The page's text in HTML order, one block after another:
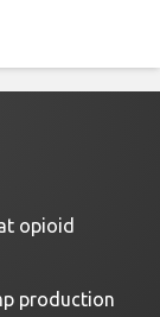
opioid
production